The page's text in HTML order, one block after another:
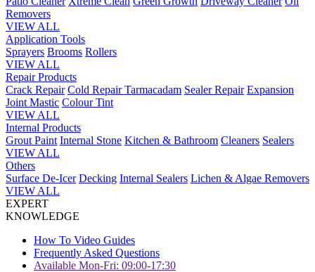
Removers
VIEW ALL
Application Tools
Sprayers Brooms Rollers
VIEW ALL
Repair Products
Crack Repair Cold Repair Tarmacadam Sealer Repair Expansion
Joint Mastic Colour Tint
VIEW ALL
Internal Products
Grout Paint Internal Stone Kitchen & Bathroom Cleaners Sealers
VIEW ALL
Others
Surface De-Icer Decking Internal Sealers Lichen & Algae Removers
VIEW ALL
EXPERT
KNOWLEDGE
How To Video Guides
Frequently Asked Questions
Available Mon-Fri: 09:00-17:30